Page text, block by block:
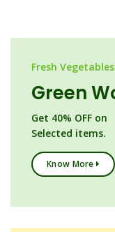
Fresh Vegetables
Green
Get 40% OFF on
Selected items.
Know More